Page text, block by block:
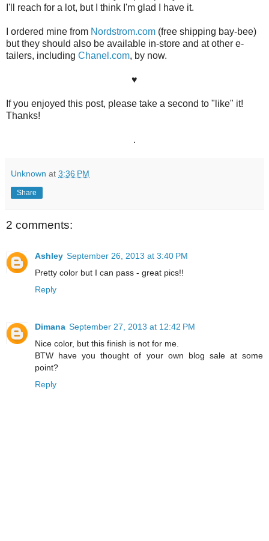
I'll reach for a lot, but I think I'm glad I have it.
I ordered mine from Nordstrom.com (free shipping bay-bee)
but they should also be available in-store and at other e-
tailers, including Chanel.com, by now.
♥
If you enjoyed this post, please take a second to "like" it!
Thanks!
.
Unknown at 3:36 PM
Share
2 comments:
Ashley September 26, 2013 at 3:40 PM
Pretty color but I can pass - great pics!!
Reply
Dimana September 27, 2013 at 12:42 PM
Nice color, but this finish is not for me.
BTW have you thought of your own blog sale at some
point?
Reply